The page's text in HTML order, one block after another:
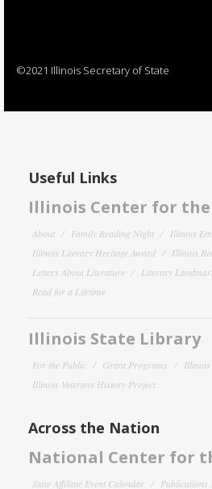
©2021 Illinois Secretary of State
Useful Links
Illinois Center for
About Family Reading Night
Illinois
Illinois Literary Heritage Award
Illinois
Letters About Literature
Literary
Read for a Lifetime
Illinois State Library
For the Public Grant Programs
Illinois
Illinois Veterans History Project
Across the Nation
National Center for
State Affiliate Event Calendar Publications